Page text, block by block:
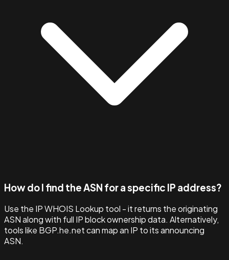
How do I find the ASN for a specific IP address?
Use the IP WHOIS Lookup tool - it returns the originating
ASN along with full IP block ownership data. Alternatively,
tools like BGP.he.net can map an IP to its announcing
ASN.